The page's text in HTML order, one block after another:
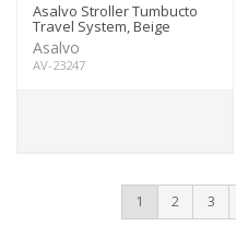
Asalvo Stroller Tumbucto
Travel System, Beige
Asalvo
AV-23247
1 2 3